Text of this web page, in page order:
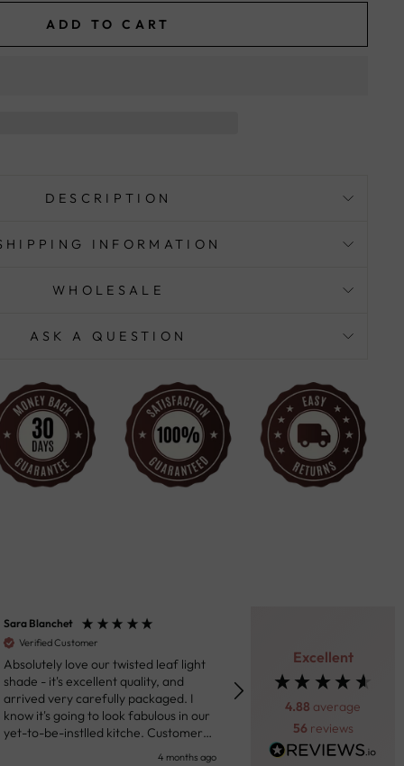
ADD TO CART
DESCRIPTION
INFORMATION
WHOLESALE
ASK A QUESTION
Excellent
4.88 average
56 reviews
Blanchet
Verified Customer
Absolutely love our twisted leaf light
shade - it's excellent quality, and
arrived very carefully packaged. I
know it's going to look fabulous in our
yet-to-be-instlled kitche. Customer
4 months ago
Fantastic product. Really impressed
with the ceiling light we
Through the messaging
the site the team was helpful
prompt in response to my
Shipping was prompt and